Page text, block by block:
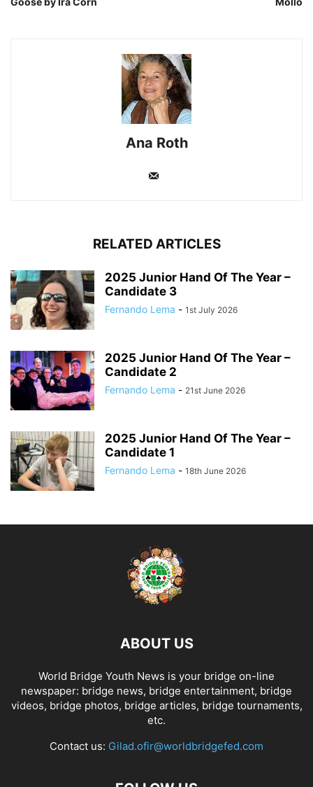
Ana Roth
RELATED ARTICLES
2025 Junior Hand Of The Year –
Candidate 3
Fernando Lema - 1st July 2026
2025 Junior Hand Of The Year –
Candidate 2
Fernando Lema - 21st June 2026
2025 Junior Hand Of The Year –
Candidate 1
Fernando Lema - 18th June 2026
ABOUT US
World Bridge Youth News is your bridge on-line
newspaper: bridge news, bridge entertainment, bridge
videos, bridge photos, bridge articles, bridge tournaments,
etc.
Contact us: Gilad.ofir@worldbridgefed.com